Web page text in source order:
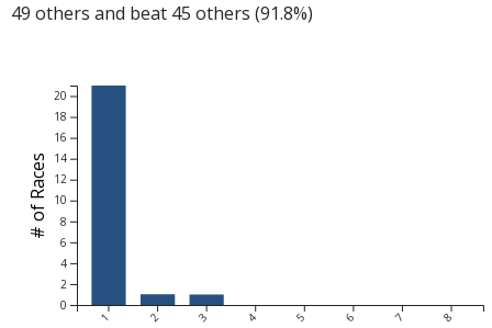
49 others and beat 45 others (91.8%)
1 2 3 4 5 6 7 8
0
2
4
6
8
10
12
14
16
18
20
# of Races